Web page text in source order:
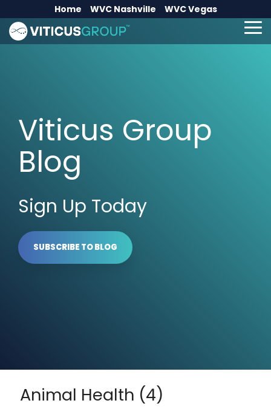
to
the
main
Home WVC Nashville WVC Vegas
Viticus Group
Blog
Sign Up Today
SUBSCRIBE TO BLOG
Animal Health (4)